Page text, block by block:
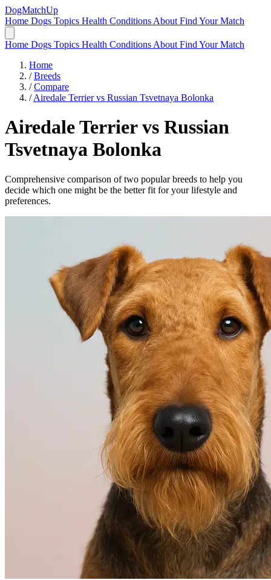
DogMatchUp
Home Dogs Topics Health Conditions About Find Your Match
Home Dogs Topics Health Conditions About Find Your Match
Home
/ Breeds
/ Compare
/ Airedale Terrier vs Russian Tsvetnaya Bolonka
Airedale Terriervs Russian
Tsvetnaya Bolonka
Comprehensive comparison of two popular breeds to help you
decide which one might be the better fit for your lifestyle and
preferences.